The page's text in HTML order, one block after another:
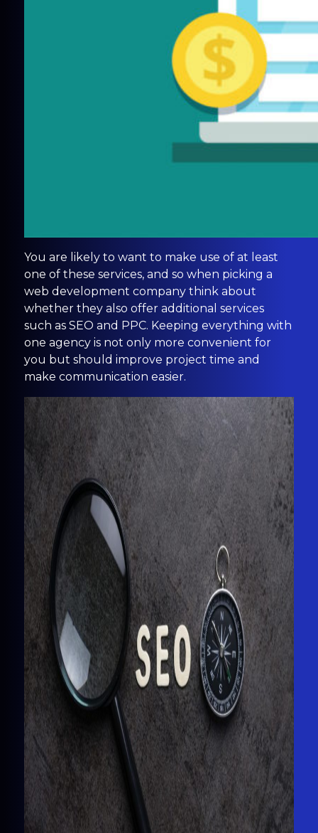
You are likely to want to make use of at least
one of these services, and so when picking a
web development company think about
whether they also offer additional services
such as SEO and PPC. Keeping everything with
one agency is not only more convenient for
you but should improve project time and
make communication easier.